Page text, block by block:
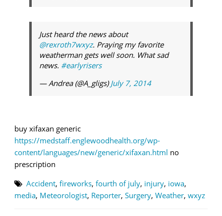
Just heard the news about
@rexroth7wxyz. Praying my favorite
weatherman gets well soon. What sad
news. #earlyrisers
— Andrea (@A_gligs)July 7, 2014
buy xifaxan generic
https://medstaff.englewoodhealth.org/wp-
content/languages/new/generic/xifaxan.html no
prescription
Accident, fireworks, fourth of july, injury, iowa,
media, Meteorologist, Reporter, Surgery, Weather, wxyz